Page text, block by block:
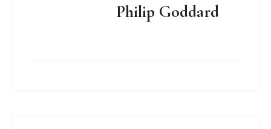
Philip Goddard